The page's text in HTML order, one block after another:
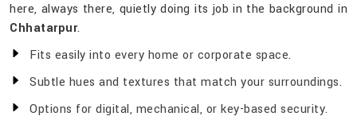
here, always there, quietly doing its job in the background in
Chhatarpur.
Fits easily into every home or corporate space.
Subtle hues and textures that match your surroundings.
Options for digital, mechanical, or key-based security.